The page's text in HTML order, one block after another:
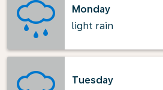
Monday
light rain
Tuesday